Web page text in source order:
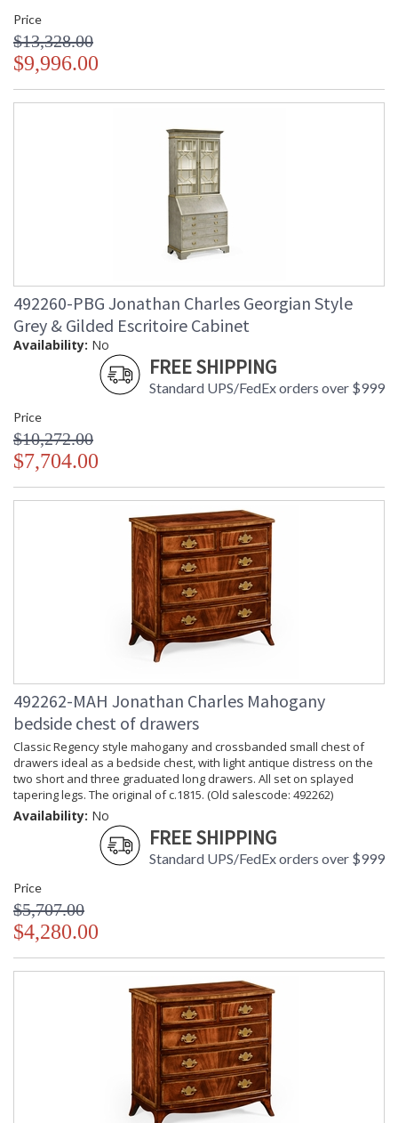
Price
$13,328.00
$9,996.00
492260-PBG Jonathan Charles Georgian Style
Grey & Gilded Escritoire Cabinet
Availability: No
FREE SHIPPING
Standard UPS/FedEx orders over $999
Price
$10,272.00
$7,704.00
492262-MAH Jonathan Charles Mahogany
bedside chest of drawers
Classic Regency style mahogany and crossbanded small chest of
drawers ideal as a bedside chest, with light antique distress on the
two short and three graduated long drawers. All set on splayed
tapering legs. The original of c.1815. (Old salescode: 492262)
Availability: No
FREE SHIPPING
Standard UPS/FedEx orders over $999
Price
$5,707.00
$4,280.00